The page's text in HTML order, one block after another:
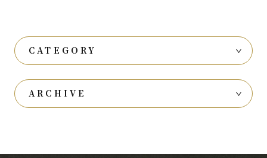
CATEGORY
ARCHIVE